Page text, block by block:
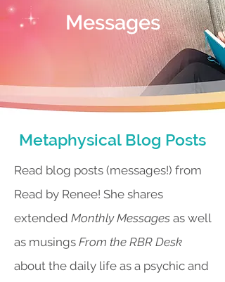
Messages
Metaphysical Blog Posts
Read blog posts (messages!) from
Read by Renee! She shares
extended Monthly Messages as well
as musings From the RBR Desk
about the daily life as a psychic and